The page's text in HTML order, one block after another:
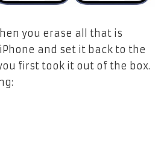
you erase all that is
and set it back to the
first took it out of the box.